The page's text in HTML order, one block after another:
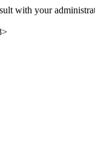
with your